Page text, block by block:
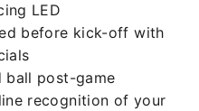
LED
before kick-off with
ball post-game
recognition of your